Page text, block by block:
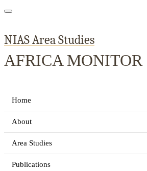
NIAS Area Studies
AFRICA MONITOR
Home
About
Area Studies
Publications